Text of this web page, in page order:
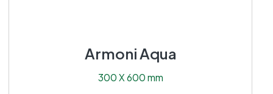
Armoni Aqua
300 X 600 mm